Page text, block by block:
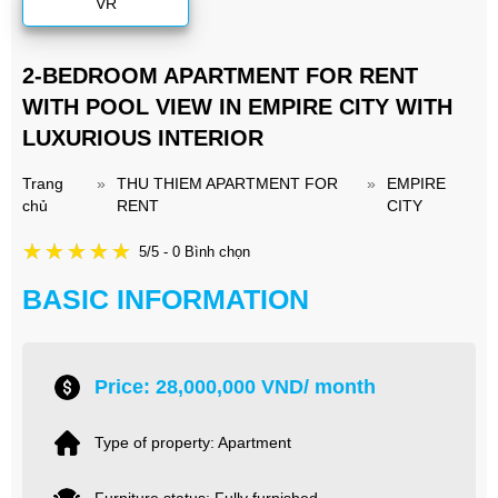
VR
2-BEDROOM APARTMENT FOR RENT
WITH POOL VIEW IN EMPIRE CITY WITH
LUXURIOUS INTERIOR
Trang
chủ
»
THU THIEM APARTMENT FOR
RENT
»
EMPIRE
CITY
5/5 - 0 Bình chọn
BASIC INFORMATION
Price: 28,000,000 VND/ month
Type of property: Apartment